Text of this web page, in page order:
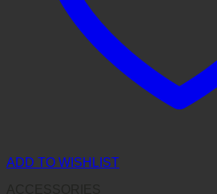
ADD TO WISHLIST